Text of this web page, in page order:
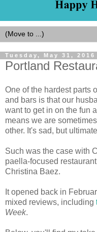
Tuesday, May 31, 2016
Portland
One of the hardest parts
and bars is that our
want to get in on the fun
means we are
other. It's sad, but
Such was the case with
paella-focused
Christina Baez.
It opened back in
mixed reviews, including
Week.